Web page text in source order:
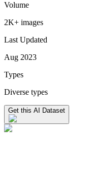
Volume
2K+ images
Last Updated
Aug 2023
Types
Diverse types
Get this AI Dataset